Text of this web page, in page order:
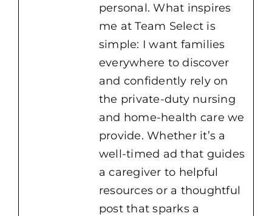
personal. What inspires
me at Team Select is
simple: I want families
everywhere to discover
and confidently rely on
the private-duty nursing
and home-health care we
provide. Whether it’s a
well-timed ad that guides
a caregiver to helpful
resources or a thoughtful
post that sparks a